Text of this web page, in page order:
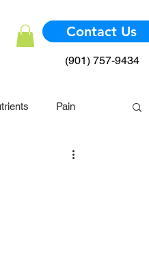
Contact Us
(901) 757-9434
Pain